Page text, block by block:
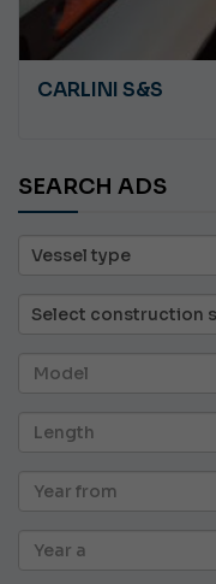
CARLINI S&S
SEARCH ADS